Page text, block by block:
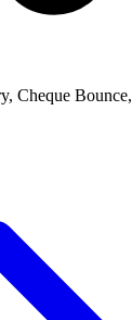
Cheque Bounce,